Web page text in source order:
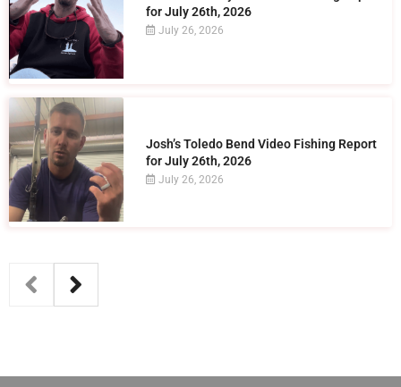
for July 26th, 2026
July 26, 2026
Josh’s Toledo Bend Video Fishing Report
for July 26th, 2026
July 26, 2026